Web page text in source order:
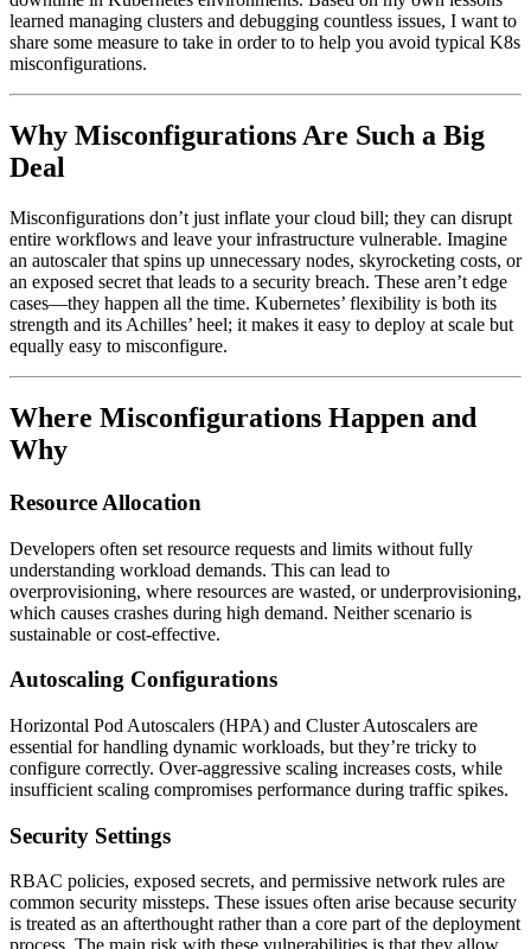
learned managing clusters and debugging countless issues, I want to
share some measure to take in order to to help you avoid typical K8s
misconfigurations.
Why Misconfigurations Are Such a Big
Deal
Misconfigurations don’t just inflate your cloud bill; they can disrupt
entire workflows and leave your infrastructure vulnerable. Imagine
an autoscaler that spins up unnecessary nodes, skyrocketing costs, or
an exposed secret that leads to a security breach. These aren’t edge
cases—they happen all the time. Kubernetes’ flexibility is both its
strength and its Achilles’ heel; it makes it easy to deploy at scale but
equally easy to misconfigure.
Where Misconfigurations Happen and
Why
Resource Allocation
Developers often set resource requests and limits without fully
understanding workload demands. This can lead to
overprovisioning, where resources are wasted, or underprovisioning,
which causes crashes during high demand. Neither scenario is
sustainable or cost-effective.
Autoscaling Configurations
Horizontal Pod Autoscalers (HPA) and Cluster Autoscalers are
essential for handling dynamic workloads, but they’re tricky to
configure correctly. Over-aggressive scaling increases costs, while
insufficient scaling compromises performance during traffic spikes.
Security Settings
RBAC policies, exposed secrets, and permissive network rules are
common security missteps. These issues often arise because security
is treated as an afterthought rather than a core part of the deployment